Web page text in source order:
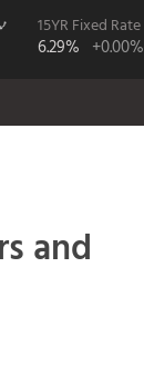
15YR Fixed Rate
6.29% +0.00%
and